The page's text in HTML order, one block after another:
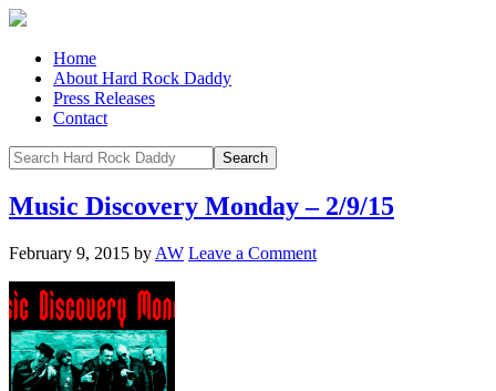
Home
About Hard Rock Daddy
Press Releases
Contact
Music Discovery Monday – 2/9/15
February 9, 2015 by AW Leave a Comment